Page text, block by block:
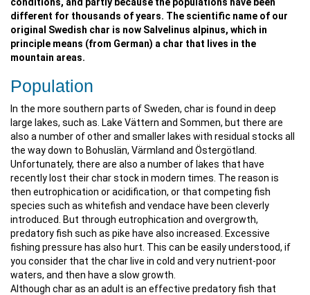
different for thousands of years. The scientific name of our
original Swedish char is now Salvelinus alpinus, which in
principle means (from German) a char that lives in the
mountain areas.
Population
In the more southern parts of Sweden, char is found in deep
large lakes, such as. Lake Vättern and Sommen, but there are
also a number of other and smaller lakes with residual stocks all
the way down to Bohuslän, Värmland and Östergötland.
Unfortunately, there are also a number of lakes that have
recently lost their char stock in modern times. The reason is
then eutrophication or acidification, or that competing fish
species such as whitefish and vendace have been cleverly
introduced. But through eutrophication and overgrowth,
predatory fish such as pike have also increased. Excessive
fishing pressure has also hurt. This can be easily understood, if
you consider that the char live in cold and very nutrient-poor
waters, and then have a slow growth.
Although char as an adult is an effective predatory fish that